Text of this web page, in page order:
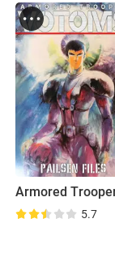
5.7